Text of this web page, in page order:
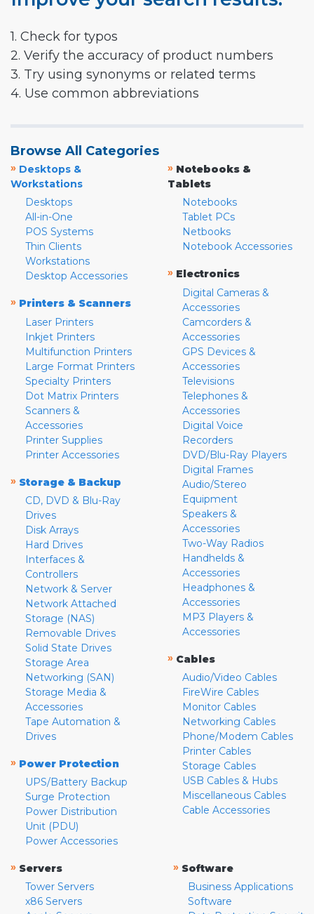
1. Check for typos
2. Verify the accuracy of product numbers
3. Try using synonyms or related terms
4. Use common abbreviations
Browse All Categories
» Desktops &
Workstations
Desktops
All-in-One
POS Systems
Thin Clients
Workstations
Desktop Accessories
» Printers & Scanners
Laser Printers
Inkjet Printers
Multifunction Printers
Large Format Printers
Specialty Printers
Dot Matrix Printers
Scanners &
Accessories
Printer Supplies
Printer Accessories
» Storage & Backup
CD, DVD & Blu-Ray
Drives
Disk Arrays
Hard Drives
Interfaces &
Controllers
Network & Server
Network Attached
Storage (NAS)
Removable Drives
Solid State Drives
Storage Area
Networking (SAN)
Storage Media &
Accessories
Tape Automation &
Drives
» Power Protection
UPS/Battery Backup
Surge Protection
Power Distribution
Unit (PDU)
Power Accessories
» Notebooks &
Tablets
Notebooks
Tablet PCs
Netbooks
Notebook Accessories
» Electronics
Digital Cameras &
Accessories
Camcorders &
Accessories
GPS Devices &
Accessories
Televisions
Telephones &
Accessories
Digital Voice
Recorders
DVD/Blu-Ray Players
Digital Frames
Audio/Stereo
Equipment
Speakers &
Accessories
Two-Way Radios
Handhelds &
Accessories
Headphones &
Accessories
MP3 Players &
Accessories
» Cables
Audio/Video Cables
FireWire Cables
Monitor Cables
Networking Cables
Phone/Modem Cables
Printer Cables
Storage Cables
USB Cables & Hubs
Miscellaneous Cables
Cable Accessories
» Servers
Tower Servers
x86 Servers
» Software
Business Applications
Software